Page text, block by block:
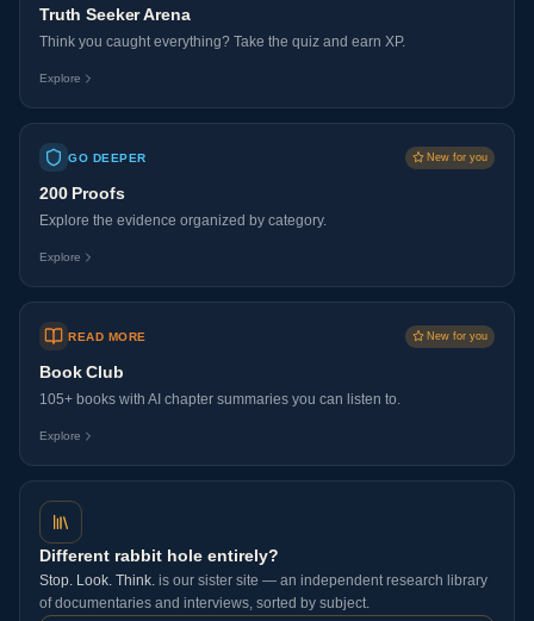
Truth Seeker Arena
Think you caught everything? Take the quiz and earn XP.
Explore
GO DEEPER New for you
200 Proofs
Explore the evidence organized by category.
Explore
READ MORE New for you
Book Club
105+ books with AI chapter summaries you can listen to.
Explore
Different rabbit hole entirely?
Stop. Look. Think. is our sister site — an independent research library
of documentaries and interviews, sorted by subject.